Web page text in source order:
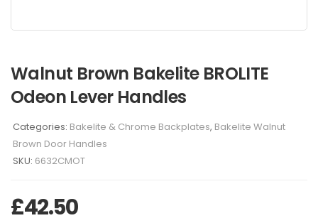
Walnut Brown Bakelite BROLITE
Odeon Lever Handles
Categories: Bakelite & Chrome Backplates, Bakelite Walnut
Brown Door Handles
SKU: 6632CMOT
£42.50